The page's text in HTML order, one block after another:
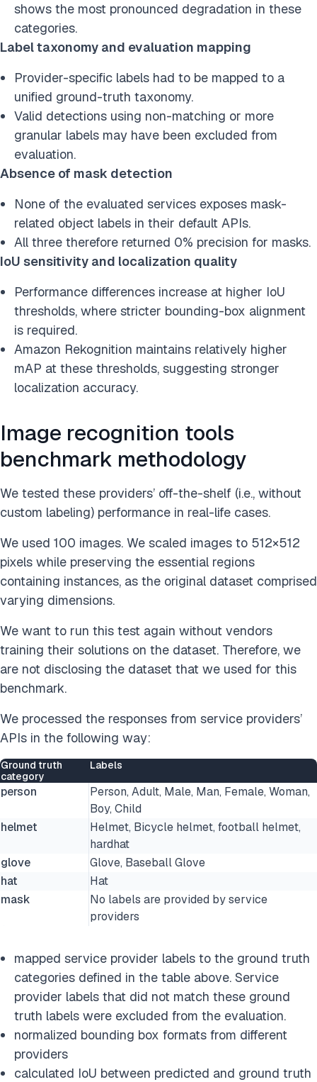
shows the most pronounced degradation in these
categories.
Label taxonomy and evaluation mapping
Provider-specific labels had to be mapped to a
unified ground-truth taxonomy.
Valid detections using non-matching or more
granular labels may have been excluded from
evaluation.
Absence of mask detection
None of the evaluated services exposes mask-
related object labels in their default APIs.
All three therefore returned 0% precision for masks.
IoU sensitivity and localization quality
Performance differences increase at higher IoU
thresholds, where stricter bounding-box alignment
is required.
Amazon Rekognition maintains relatively higher
mAP at these thresholds, suggesting stronger
localization accuracy.
Image recognition tools
benchmark methodology
We tested these providers’ off-the-shelf (i.e., without
custom labeling) performance in real-life cases.
We used 100 images. We scaled images to 512×512
pixels while preserving the essential regions
containing instances, as the original dataset comprised
varying dimensions.
We want to run this test again without vendors
training their solutions on the dataset. Therefore, we
are not disclosing the dataset that we used for this
benchmark.
We processed the responses from service providers’
APIs in the following way:
Ground truth
category
Labels
person
Person, Adult, Male, Man, Female, Woman,
Boy, Child
helmet
Helmet, Bicycle helmet, football helmet,
hardhat
glove
Glove, Baseball Glove
hat
Hat
mask
No labels are provided by service
providers
mapped service provider labels to the ground truth
categories defined in the table above. Service
provider labels that did not match these ground
truth labels were excluded from the evaluation.
normalized bounding box formats from different
providers
calculated IoU between predicted and ground truth